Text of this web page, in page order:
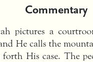
Commentary
pictures a
He calls the
His case. The